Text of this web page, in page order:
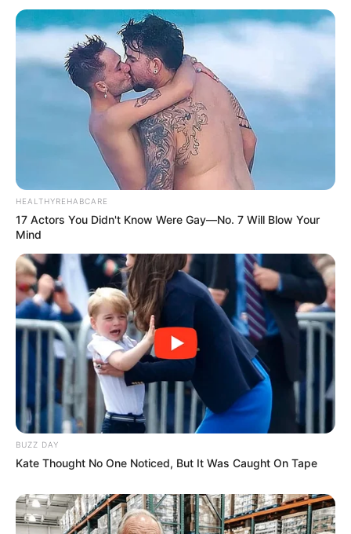
HEALTHYREHABCARE
17 Actors You Didn't Know Were Gay—No. 7 Will Blow Your
Mind
BUZZ DAY
Kate Thought No One Noticed, But It Was Caught On Tape